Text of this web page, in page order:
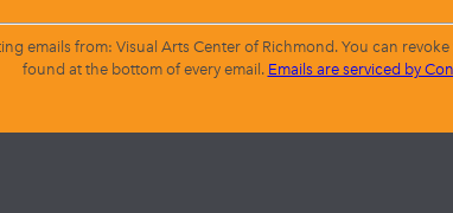
leave
this
field
emails from: Visual Arts Center of Richmond. You can
found at the bottom of every email. Emails are serviced by